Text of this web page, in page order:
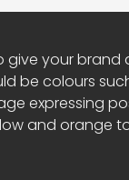
give your brand
be colours
expressing
and orange